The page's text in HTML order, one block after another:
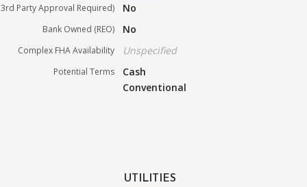
3rd Party Approval Required) No
Bank Owned (REO) No
Complex FHA Availability Unspecified
Potential Terms
Cash
Conventional
UTILITIES